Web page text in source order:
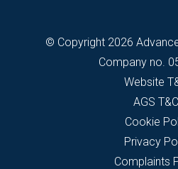
© Copyright 2026
Company no.
Website
AGS
Cookie
Privacy
Complaints